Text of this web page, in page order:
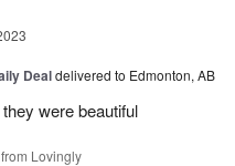
Dealdelivered to Edmonton, AB
were beautiful
Lovingly